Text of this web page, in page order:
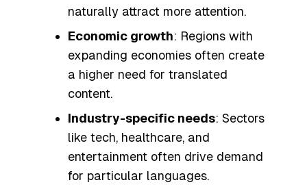
naturally attract more attention.
Economic growth: Regions with
expanding economies often create
a higher need for translated
content.
Industry-specific needs: Sectors
like tech, healthcare, and
entertainment often drive demand
for particular languages.